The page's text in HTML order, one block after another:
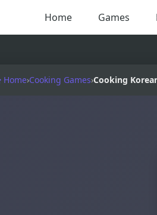
Home Games
Home›Cooking Games›Cooking